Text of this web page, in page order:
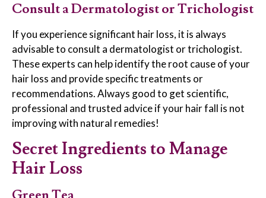
Consult a Dermatologist or Trichologist
If you experience significant hair loss, it is always
advisable to consult a dermatologist or trichologist.
These experts can help identify the root cause of your
hair loss and provide specific treatments or
recommendations. Always good to get scientific,
professional and trusted advice if your hair fall is not
improving with natural remedies!
Secret Ingredients to Manage
Hair Loss